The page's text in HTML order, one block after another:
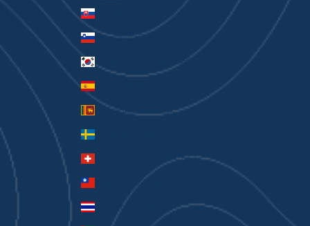
Slovakia (EUR €)
Slovenia (EUR €)
South Korea (KRW ₩)
Spain (EUR €)
Sri Lanka (LKR ₨)
Sweden (SEK kr)
Switzerland (CHF CHF)
Taiwan (TWD $)
Thailand (THB ฿)